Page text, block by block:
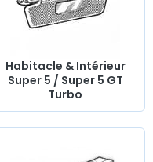
Habitacle & Intérieur
Super 5 / Super 5 GT
Turbo